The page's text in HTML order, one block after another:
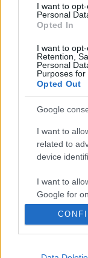
I want to
Personal
Opted In
I want to
Retention,
Personal
Purposes for
Opted Out
Google
I want to
related to
device
I want to
Google for
I want to
Zseniálisan
Deadhez, csak
| 2026.07.01
Csak épp a